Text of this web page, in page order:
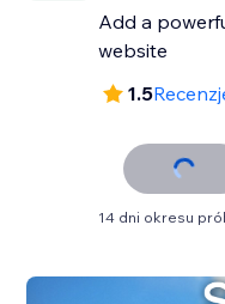
Add a
website
1.5
14 dni okresu